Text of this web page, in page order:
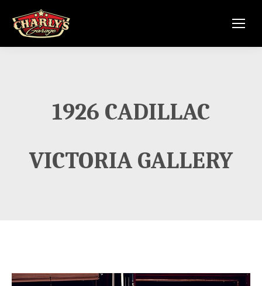
1926 CADILLAC
VICTORIA GALLERY